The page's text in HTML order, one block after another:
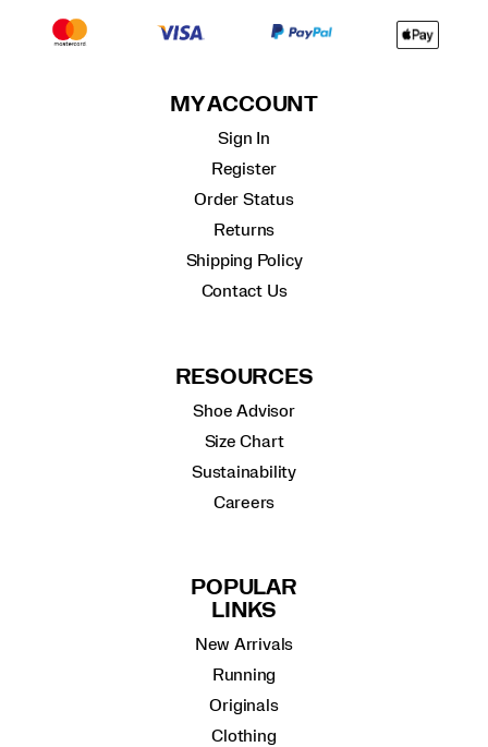
MY ACCOUNT
Sign In
Register
Order Status
Returns
Shipping Policy
Contact Us
RESOURCES
Shoe Advisor
Size Chart
Sustainability
Careers
POPULAR
LINKS
New Arrivals
Running
Originals
Clothing